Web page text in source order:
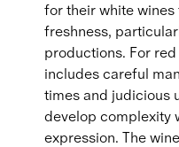
for their white
freshness,
productions. For
includes careful
times and judicious
develop complexity
expression. The